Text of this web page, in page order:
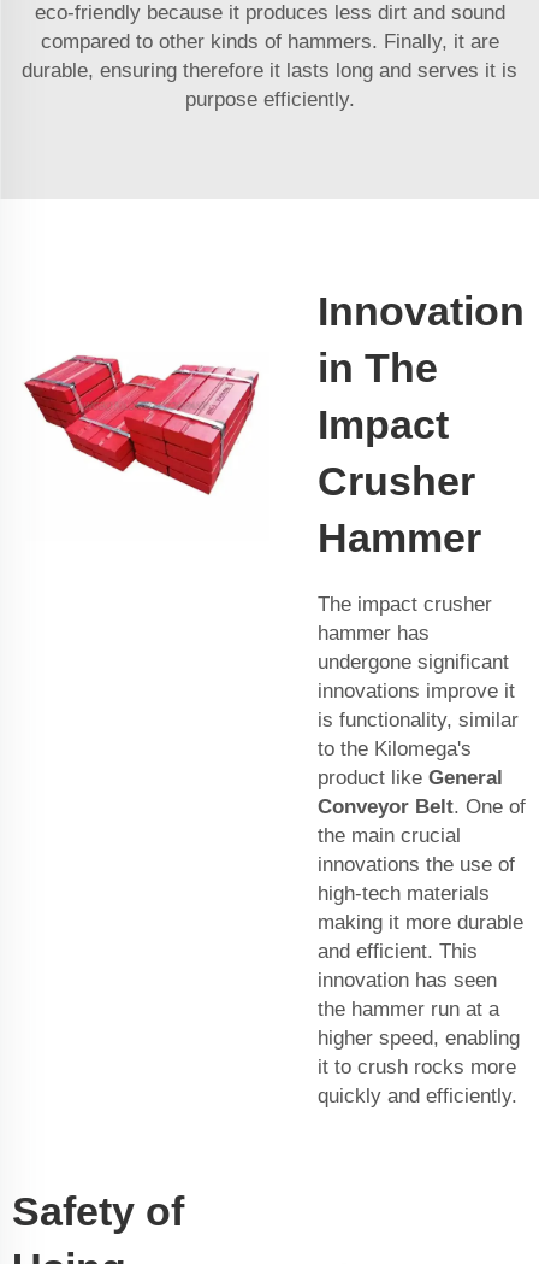
eco-friendly because it produces less dirt and sound
compared to other kinds of hammers. Finally, it are
durable, ensuring therefore it lasts long and serves it is
purpose efficiently.
Innovation
in The
Impact
Crusher
Hammer
The impact crusher
hammer has
undergone significant
innovations improve it
is functionality, similar
to the Kilomega's
product like General
Conveyor Belt. One of
the main crucial
innovations the use of
high-tech materials
making it more durable
and efficient. This
innovation has seen
the hammer run at a
higher speed, enabling
it to crush rocks more
quickly and efficiently.
Safety of